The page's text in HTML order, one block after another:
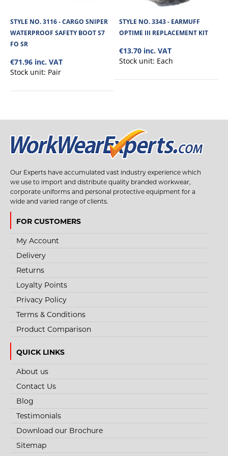
STYLE NO. 3116 - CARGO SNIPER
WATERPROOF SAFETY BOOT S7
FO SR
€71.96 inc. VAT
Stock unit: Pair
STYLE NO. 3343 - EARMUFF
OPTIME III REPLACEMENT KIT
€13.70 inc. VAT
Stock unit: Each
Our Experts have accumulated vast industry experience which
we use to import and distribute quality branded workwear,
corporate uniforms and personal protective equipment for a
wide and varied range of clients.
FOR CUSTOMERS
My Account
Delivery
Returns
Loyalty Points
Privacy Policy
Terms & Conditions
Product Comparison
QUICK LINKS
About us
Contact Us
Blog
Testimonials
Download our Brochure
Sitemap